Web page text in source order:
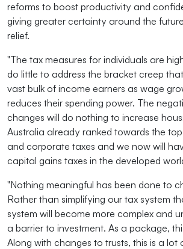
reforms to boost productivity and
giving greater certainty around the
relief.
"The tax measures for individuals are
do little to address the bracket creep
vast bulk of income earners as wage
reduces their spending power. The
changes will do nothing to increase
Australia already ranked towards the
and corporate taxes and we now will
capital gains taxes in the developed
"Nothing meaningful has been done to
Rather than simplifying our tax system
system will become more complex and
a barrier to investment. As a package,
Along with changes to trusts, this is a lot